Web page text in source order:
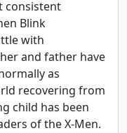
consistent
Blink
with
and father have
as
recovering from
child has been
of the X-Men.